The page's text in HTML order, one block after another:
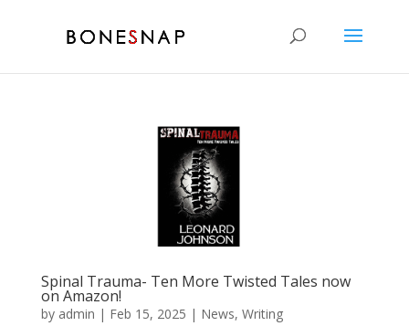
Spinal Trauma- Ten More Twisted Tales now
on Amazon!
by admin | Feb 15, 2025 | News, Writing